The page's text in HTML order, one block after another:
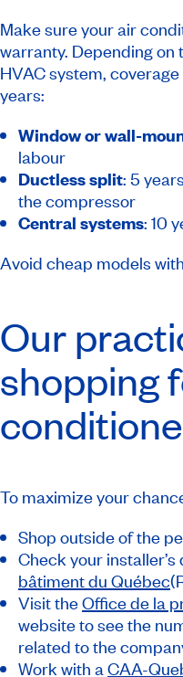
Make sure your air
warranty. Depending
HVAC system,
years:
Window or wall-
labour
Ductless split: 5
the compressor
Central systems: 10
Avoid cheap models
Our
shopping
To maximize your
Shop outside of the
Check your
bâtiment du Québec
Visit theOffice de la
website to see the
related to the
Work with a CAA-